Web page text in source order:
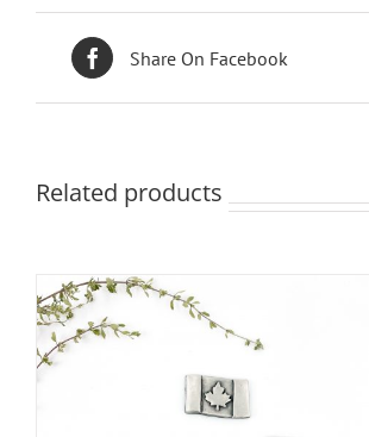
Share On Facebook
Related products